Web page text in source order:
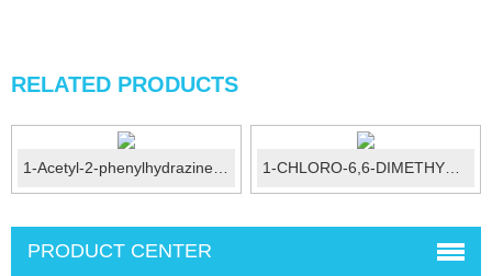
RELATED PRODUCTS
1-Acetyl-2-phenylhydrazine CAS No.:114-83-0 1-CHLORO-6,6-DIMETHYL-2-HEPTENE-4-YNE...
PRODUCT CENTER